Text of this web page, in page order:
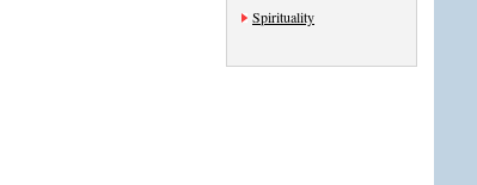
Spirituality